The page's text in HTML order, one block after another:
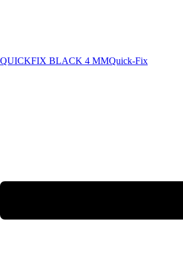
QUICKFIX BLACK 4 MMQuick-Fix